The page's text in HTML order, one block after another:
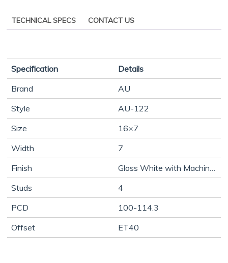
TECHNICAL SPECS CONTACT US
Specification
Details
Brand
AU
Style
AU-122
Size
16×7
Width
7
Finish
Gloss White with Machine Lip
Studs
4
PCD
100-114.3
Offset
ET40